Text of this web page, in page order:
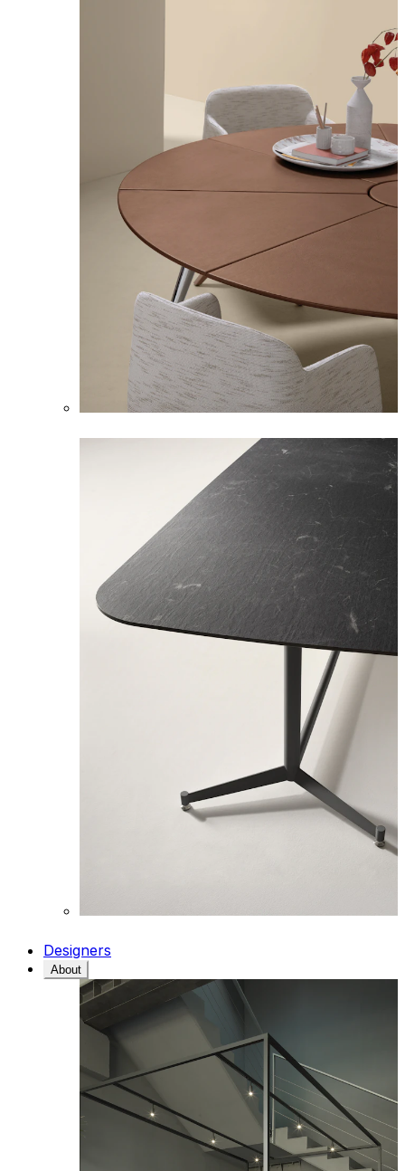
Designers
About